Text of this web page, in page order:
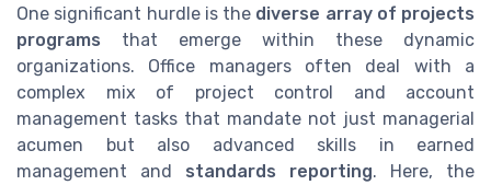
One significant hurdle is the diverse array of projects
programs that emerge within these dynamic
organizations. Office managers often deal with a
complex mix of project control and account
management tasks that mandate not just managerial
acumen but also advanced skills in earned
management and standards reporting. Here, the